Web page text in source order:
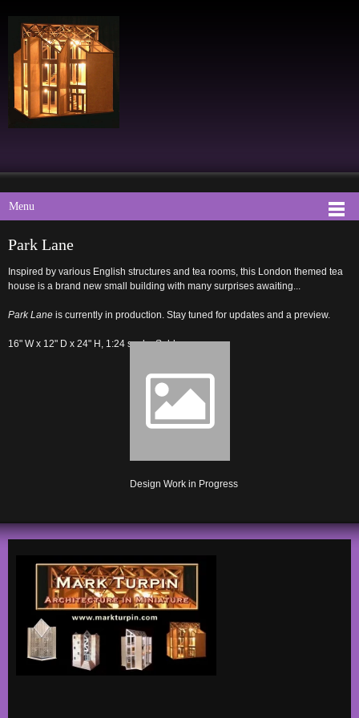
Menu
Park Lane
Inspired by various English structures and tea rooms, this London themed tea
house is a brand new small building with many surprises awaiting...
Park Lane is currently in production. Stay tuned for updates and a preview.
16" W x 12" D x 24" H, 1:24 scale. Sold.
Design Work in Progress